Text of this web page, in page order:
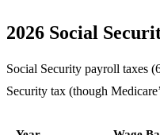
2026 Social
Social Security payroll taxes
Security tax (though